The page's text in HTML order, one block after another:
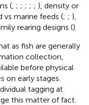
( ; ; ; ; ; ), density or
vs marine feeds (; ; ),
rearing designs ().
as fish are generally
collection,
before physical
on early stages.
tagging at
this matter of fact.